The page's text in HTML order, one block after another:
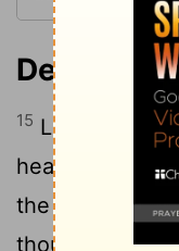
15 Look down
heaven, and
the ground
thou swarest